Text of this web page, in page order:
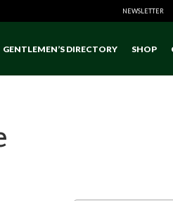
NEWSLETTER
GENTLEMEN’S DIRECTORY SHOP